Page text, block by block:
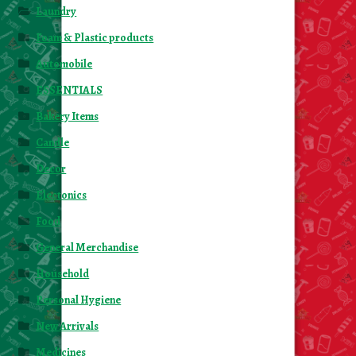
Laundry
Foam & Plastic products
Automobile
ESSENTIALS
Bakery Items
Candle
Decor
Electonics
Food
General Merchandise
Household
Personal Hygiene
New Arrivals
Medicines